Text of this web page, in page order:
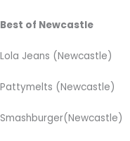
Best of Newcastle
Lola Jeans (Newcastle)
Pattymelts (Newcastle)
Smashburger(Newcastle)